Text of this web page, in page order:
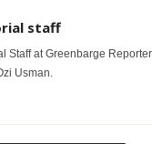
staff
Staff at Greenbarge
Usman.